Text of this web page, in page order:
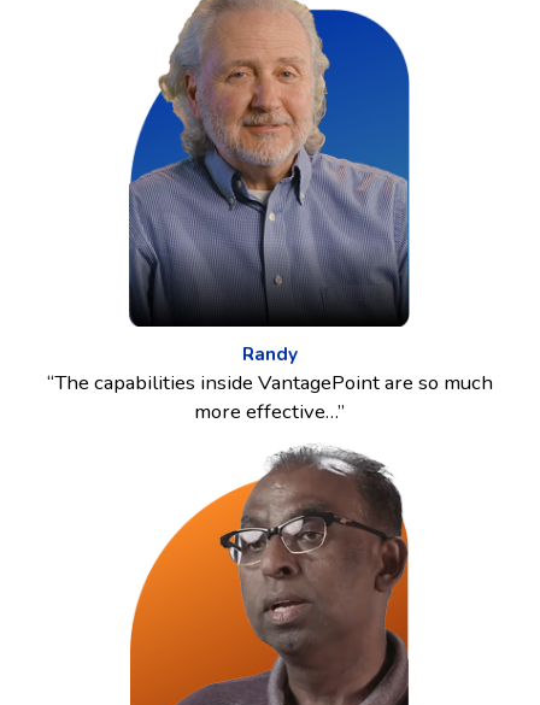
Randy
“The capabilities inside VantagePoint are so much
more effective…”